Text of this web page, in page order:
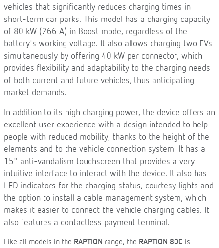
vehicles that significantly reduces charging times in
short-term car parks. This model has a charging capacity
of 80 kW (266 A) in Boost mode, regardless of the
battery's working voltage. It also allows charging two EVs
simultaneously by offering 40 kW per connector, which
provides flexibility and adaptability to the charging needs
of both current and future vehicles, thus anticipating
market demands.
In addition to its high charging power, the device offers an
excellent user experience with a design intended to help
people with reduced mobility, thanks to the height of the
elements and to the vehicle connection system. It has a
15" anti-vandalism touchscreen that provides a very
intuitive interface to interact with the device. It also has
LED indicators for the charging status, courtesy lights and
the option to install a cable management system, which
makes it easier to connect the vehicle charging cables. It
also features a contactless payment terminal.
Like all models in the RAPTION range, the RAPTION 80C is